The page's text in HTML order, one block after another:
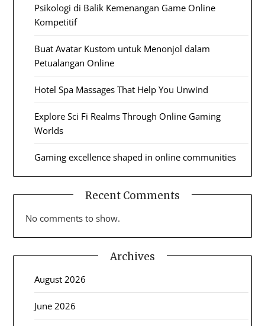
Psikologi di Balik Kemenangan Game Online
Kompetitif
Buat Avatar Kustom untuk Menonjol dalam
Petualangan Online
Hotel Spa Massages That Help You Unwind
Explore Sci Fi Realms Through Online Gaming
Worlds
Gaming excellence shaped in online communities
Recent Comments
No comments to show.
Archives
August 2026
June 2026